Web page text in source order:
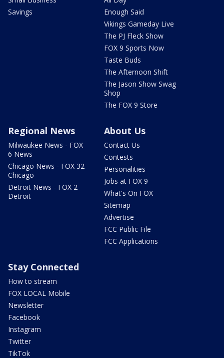
Savings
Enough Said
Vikings Gameday Live
The PJ Fleck Show
FOX 9 Sports Now
Taste Buds
The Afternoon Shift
The Jason Show Swag
Shop
The FOX 9 Store
Regional News
Milwaukee News - FOX
6 News
Chicago News - FOX 32
Chicago
Detroit News - FOX 2
Detroit
About Us
Contact Us
Contests
Personalities
Jobs at FOX 9
What's On FOX
Sitemap
Advertise
FCC Public File
FCC Applications
Stay Connected
How to stream
FOX LOCAL Mobile
Newsletter
Facebook
Instagram
Twitter
TikTok